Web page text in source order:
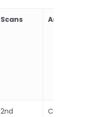
Scans
2nd
Cervical